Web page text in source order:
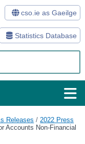
Statistics Database
cso.ie as Gaeilge
Releases / 2022 Press
Accounts Non-Financial